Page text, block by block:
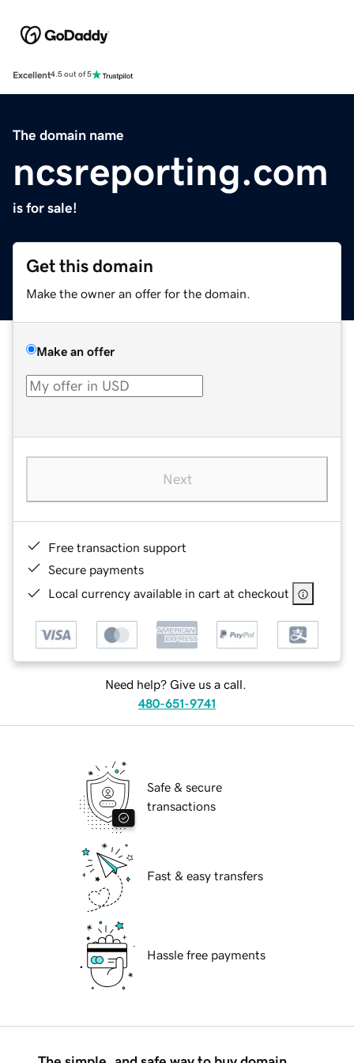
Excellent4.5 out of 5
The domain name
ncsreporting.com
is for sale!
Get this domain
Make the owner an offer for the domain.
Make an offer
Next
Free transaction support
Secure payments
Local currency available in cart at checkout
Need help? Give us a call.
480-651-9741
Safe & secure
transactions
Fast & easy transfers
Hassle free payments